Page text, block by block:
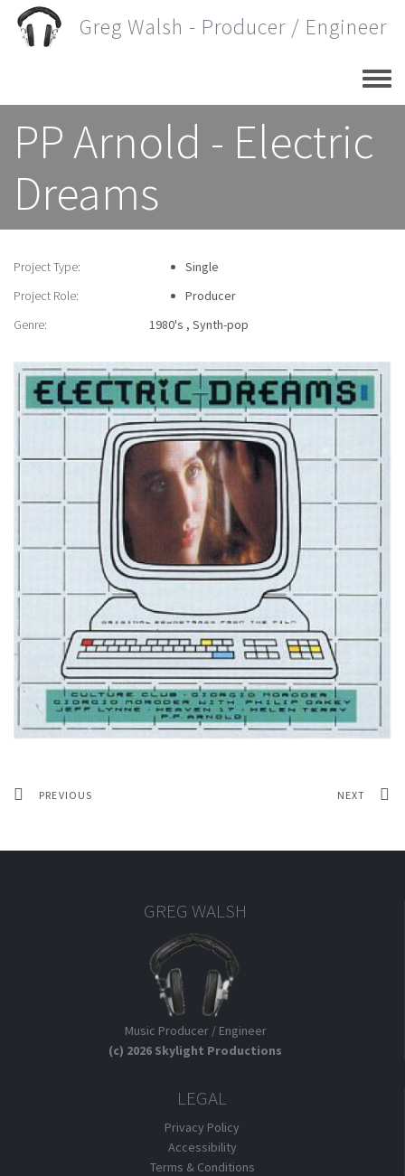
Skip
Greg Walsh - Producer / Engineer
PP Arnold - Electric
Dreams
Project Type:
Single
Project Role:
Producer
Genre:
1980's Synth-pop
PREVIOUS NEXT
GREG WALSH
Music Producer / Engineer
(c) 2026 Skylight Productions
LEGAL
Privacy Policy
Accessibility
Terms & Conditions